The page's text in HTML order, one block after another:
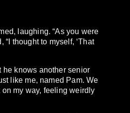
laughing. “As you were
“I thought to myself, ‘That
he knows another senior
like me, named Pam. We
my way, feeling weirdly